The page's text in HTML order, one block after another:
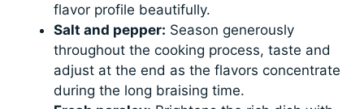
flavor profile beautifully.
Salt and pepper: Season generously
throughout the cooking process, taste and
adjust at the end as the flavors concentrate
during the long braising time.